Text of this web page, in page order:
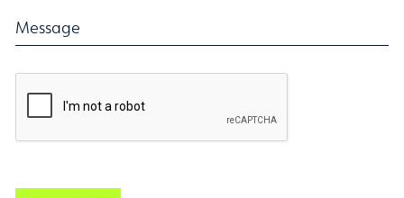
Message